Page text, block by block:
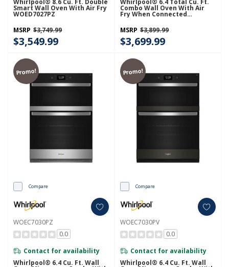
Whirlpool® 8.6 Cu. Ft. Double
Smart Wall Oven With Air Fry
WOED7027PZ
MSRP $3,749.99
$3,549.99
Whirlpool® 6.4 Total Cu. Ft.
Combo Wall Oven With Air
Fry When Connected
WOEC5030LZ
MSRP $3,899.99
$3,699.99
Promo!
Compare
WOEC7030PZ
0.0
Contact for availability
Whirlpool® 6.4 Cu. Ft. Wall
Promo!
Compare
WOEC7030PV
0.0
Contact for availability
Whirlpool® 6.4 Cu. Ft. Wall